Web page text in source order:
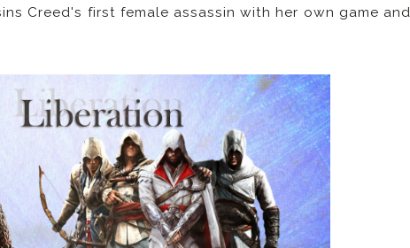
Creed's first female assassin with her own game and